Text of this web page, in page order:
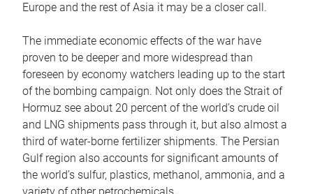
Europe and the rest of Asia it may be a closer call.
The immediate economic effects of the war have
proven to be deeper and more widespread than
foreseen by economy watchers leading up to the start
of the bombing campaign. Not only does the Strait of
Hormuz see about 20 percent of the world’s crude oil
and LNG shipments pass through it, but also almost a
third of water-borne fertilizer shipments. The Persian
Gulf region also accounts for significant amounts of
the world’s sulfur, plastics, methanol, ammonia, and a